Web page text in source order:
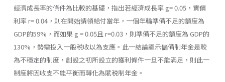
經濟成長率的條件為比較的基礎，指出若經濟成長率 g= 0.05，實價
利率 r= 0.04，則在開始請領給付當年，一個年輪準備不足的額度為
GDP的59%，而如果 g = 0.05且 r=0.03，則準備不足的額度為 GDP的
130%，勢需投入一般税收以為支應。此一結論顯示儲備制年金是較
為不穩定的制度，創設之初所設立的獲利條件一旦不能滿足，則此一
制度將因收支不能平衡而轉化為賦税制年金。